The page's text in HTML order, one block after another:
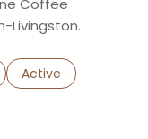
Coffee
Livingston.
related to
Search businesses
Active
to